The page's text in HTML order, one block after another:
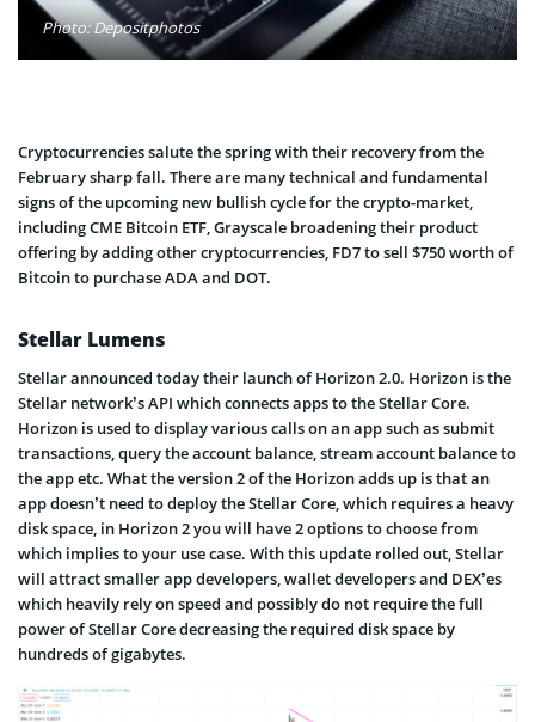
Photo: Depositphotos
Cryptocurrencies salute the spring with their recovery from the
February sharp fall. There are many technical and fundamental
signs of the upcoming new bullish cycle for the crypto-market,
including CME Bitcoin ETF, Grayscale broadening their product
offering by adding other cryptocurrencies, FD7 to sell $750 worth of
Bitcoin to purchase ADA and DOT.
Stellar Lumens
Stellar announced today their launch of Horizon 2.0. Horizon is the
Stellar network’s API which connects apps to the Stellar Core.
Horizon is used to display various calls on an app such as submit
transactions, query the account balance, stream account balance to
the app etc. What the version 2 of the Horizon adds up is that an
app doesn’t need to deploy the Stellar Core, which requires a heavy
disk space, in Horizon 2 you will have 2 options to choose from
which implies to your use case. With this update rolled out, Stellar
will attract smaller app developers, wallet developers and DEX’es
which heavily rely on speed and possibly do not require the full
power of Stellar Core decreasing the required disk space by
hundreds of gigabytes.